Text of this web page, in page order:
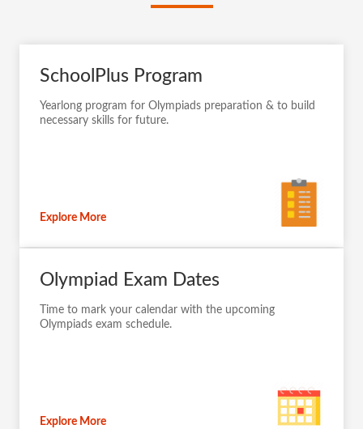
SchoolPlus Program
Yearlong program for Olympiads preparation & to build
necessary skills for future.
Explore More
Olympiad Exam Dates
Time to mark your calendar with the upcoming
Olympiads exam schedule.
Explore More